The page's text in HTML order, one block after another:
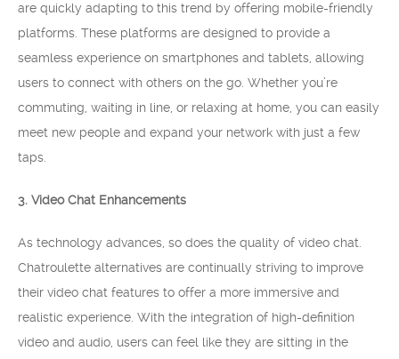
are quickly adapting to this trend by offering mobile-friendly
platforms. These platforms are designed to provide a
seamless experience on smartphones and tablets, allowing
users to connect with others on the go. Whether you’re
commuting, waiting in line, or relaxing at home, you can easily
meet new people and expand your network with just a few
taps.
3. Video Chat Enhancements
As technology advances, so does the quality of video chat.
Chatroulette alternatives are continually striving to improve
their video chat features to offer a more immersive and
realistic experience. With the integration of high-definition
video and audio, users can feel like they are sitting in the